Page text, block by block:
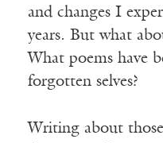
and changes I
years. But what
What poems have
forgotten selves?
Writing about